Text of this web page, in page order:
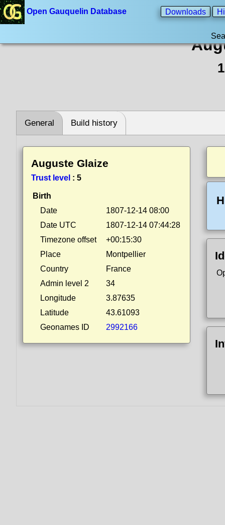
Open Gauquelin Database Downloads
General Build history
Auguste Glaize
Trust level : 5
Birth
Date
1807-12-14 08:00
Date UTC
1807-12-14 07:44:28
Timezone offset
+00:15:30
Place
Montpellier
Country
France
Admin level 2
34
Longitude
3.87635
Latitude
43.61093
Geonames ID
2992166